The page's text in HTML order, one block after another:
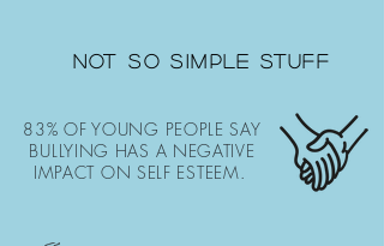
NOT SO SIMPLE STUFF
83% OF YOUNG PEOPLE SAY
BULLYING HAS A NEGATIVE
IMPACT ON SELF ESTEEM.